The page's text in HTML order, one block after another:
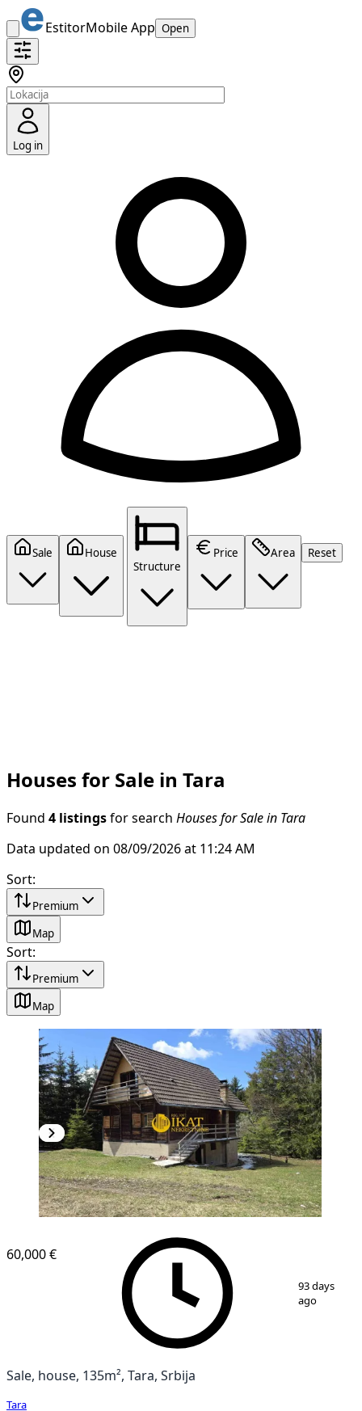
EstitorMobile App Open
Log in
Sale
House
Structure
Price Area Reset
Houses for Sale in Tara
Found 4 listings for search Houses for Sale in Tara
Data updated on 08/09/2026 at 11:24 AM
Sort:
Premium
Map
Sort:
Premium
Map
13
60,000 €
93 days
ago
Sale, house, 135m², Tara, Srbija
Tara